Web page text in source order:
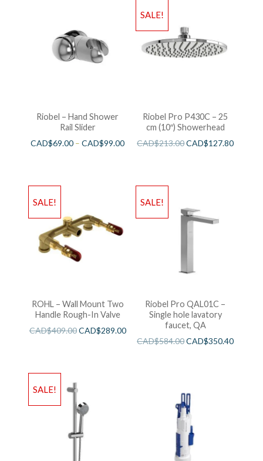
Riobel – Hand Shower
Rail Slider
CAD$69.00 –CAD$99.00
SALE!
Riobel Pro P430C – 25
cm (10″) Showerhead
CAD$213.00CAD$127.80
SALE!
ROHL – Wall Mount Two
Handle Rough-In Valve
CAD$409.00CAD$289.00
SALE!
Riobel Pro QAL01C –
Single hole lavatory
faucet, QA
CAD$584.00CAD$350.40
SALE!